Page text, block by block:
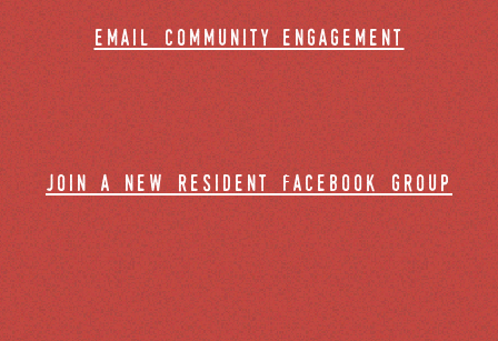
email community engagement
join a new resident facebook group